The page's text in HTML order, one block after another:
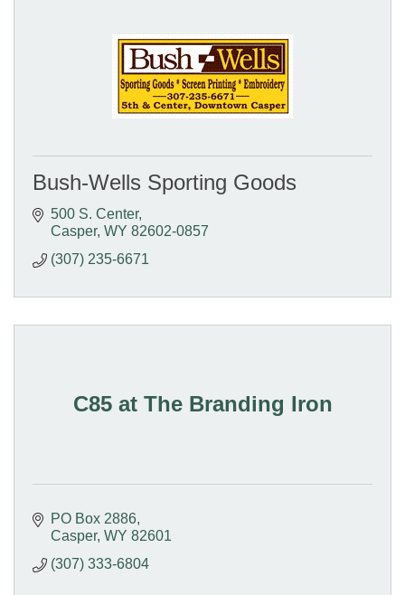
Bush-Wells Sporting Goods
500 S. Center
Casper WY 82602-0857
(307) 235-6671
C85 at The Branding Iron
PO Box 2886
Casper WY 82601
(307) 333-6804